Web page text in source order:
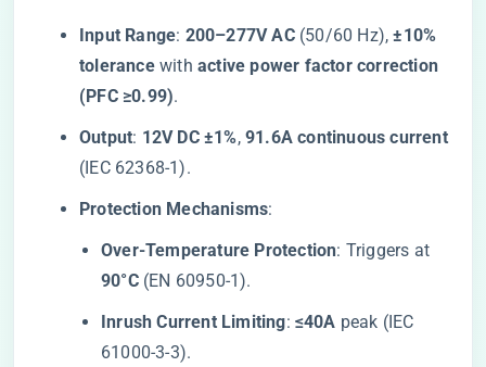
​Input Range​​: ​ ​200–277V AC​​ (50/60 Hz), ​​±10%
tolerance​​ with ​​active power factor correction
(PFC ≥0.99)​​.
​Output​​: ​ ​12V DC ±1%​​, ​​91.6A continuous current​​
(IEC 62368-1).
​Protection Mechanisms​​:
​Over-Temperature Protection​​: Triggers at ​
90°C​​ (EN 60950-1).
​Inrush Current Limiting​​: ​​≤40A​ ​ peak (IEC
61000-3-3).